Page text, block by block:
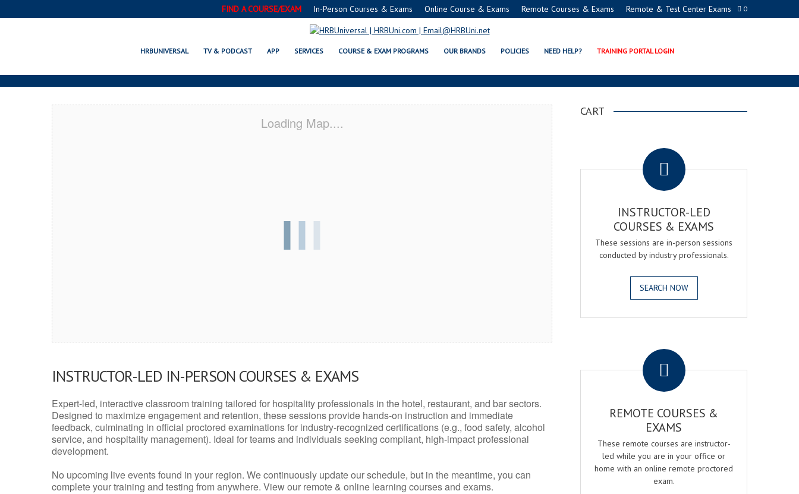
0
FIND A COURSE/EXAM In-Person Courses & Exams Online Course & Exams Remote Courses & Exams Remote & Test Center Exams
HRBUNIVERSAL TV & PODCAST APP SERVICES COURSE & EXAM PROGRAMS OUR BRANDS POLICIES NEED HELP? TRAINING PORTAL LOGIN
SUNRISE, FL CERTIFICATION ACADEMY
Loading Map....
INSTRUCTOR-LED IN-PERSON COURSES & EXAMS
Expert-led, interactive classroom training tailored for hospitality professionals in the hotel, restaurant, and bar sectors.
Designed to maximize engagement and retention, these sessions provide hands-on instruction and immediate
feedback, culminating in official proctored examinations for industry-recognized certifications (e.g., food safety, alcohol
service, and hospitality management). Ideal for teams and individuals seeking compliant, high-impact professional
development.
No upcoming live events found in your region. We continuously update our schedule, but in the meantime, you can
complete your training and testing from anywhere. View our remote & online learning courses and exams.
CART
INSTRUCTOR-LED
COURSES & EXAMS
These sessions are in-person sessions
conducted by industry professionals.
SEARCH NOW
REMOTE COURSES &
EXAMS
These remote courses are instructor-
led while you are in your office or
home with an online remote proctored
exam.